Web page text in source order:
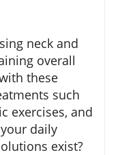
neck and
overall
these
such
exercises, and
daily
exist?